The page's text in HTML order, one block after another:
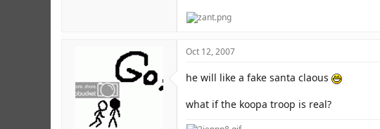
Oct 12, 2007
he will like a fake santa claous
what if the koopa troop is real?